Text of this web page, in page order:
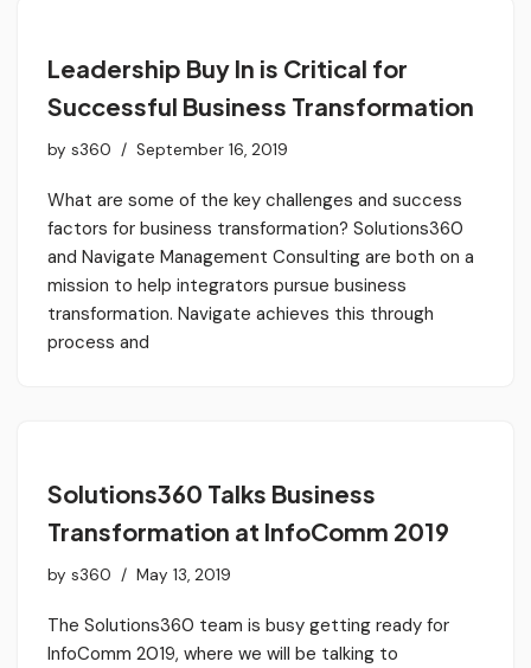
Leadership Buy In is Critical for
Successful Business Transformation
by s360 September 16, 2019
What are some of the key challenges and success
factors for business transformation? Solutions360
and Navigate Management Consulting are both on a
mission to help integrators pursue business
transformation. Navigate achieves this through
process and
Solutions360 Talks Business
Transformation at InfoComm 2019
by s360 May 13, 2019
The Solutions360 team is busy getting ready for
InfoComm 2019, where we will be talking to